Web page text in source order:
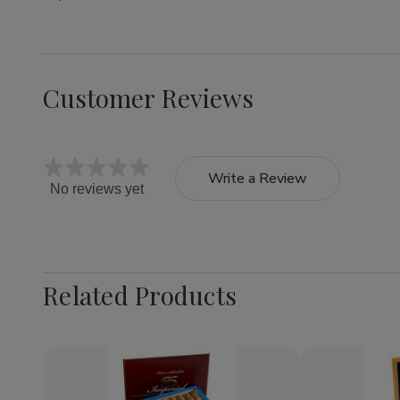
Customer Reviews
No reviews yet
Write a Review
Related Products